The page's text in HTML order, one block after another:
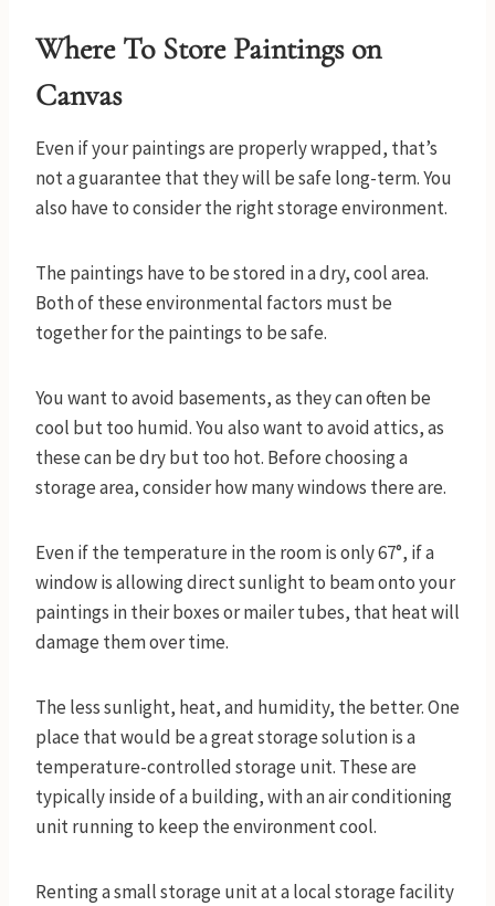
Where To Store Paintings on
Canvas
Even if your paintings are properly wrapped, that’s
not a guarantee that they will be safe long-term. You
also have to consider the right storage environment.
The paintings have to be stored in a dry, cool area.
Both of these environmental factors must be
together for the paintings to be safe.
You want to avoid basements, as they can often be
cool but too humid. You also want to avoid attics, as
these can be dry but too hot. Before choosing a
storage area, consider how many windows there are.
Even if the temperature in the room is only 67°, if a
window is allowing direct sunlight to beam onto your
paintings in their boxes or mailer tubes, that heat will
damage them over time.
The less sunlight, heat, and humidity, the better. One
place that would be a great storage solution is a
temperature-controlled storage unit. These are
typically inside of a building, with an air conditioning
unit running to keep the environment cool.
Renting a small storage unit at a local storage facility